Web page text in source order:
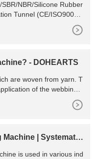
NBR/Silicone Rubber
Tunnel (CE/ISO9001)
- DOHEARTS
are woven from yarn. T
of the webbing a
fibre. Natural fibre yarn
| Systematic
is used in various ind